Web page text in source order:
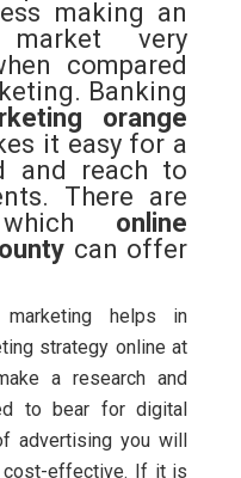
making an
very
compared
Banking
orange
it easy for a
and reach to
There are
online
can offer
helps in
strategy online at
a research and
to bear for digital
advertising you will
cost-effective. If it is